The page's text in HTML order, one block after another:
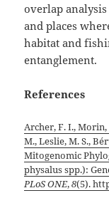
overlap
and places
habitat and
entanglement.
References
Archer, F. I., Morin,
M., Leslie, M. S.,
Mitogenomic
physalus spp.):
PLoS ONE,8(5).